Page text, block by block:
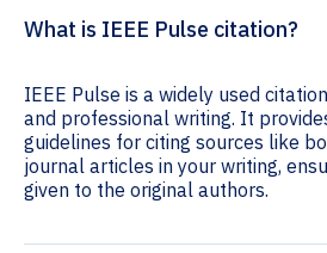
What is IEEE Pulse citation?
IEEE Pulse is a widely used
and professional writing. It
guidelines for citing sources like
journal articles in your writing,
given to the original authors.